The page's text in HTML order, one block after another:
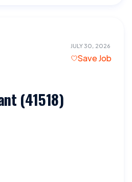
JULY 30, 2026
Save Job
(41518)